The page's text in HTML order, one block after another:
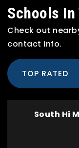
Schools In
Check out
contact info.
TOP RATED
South Hi